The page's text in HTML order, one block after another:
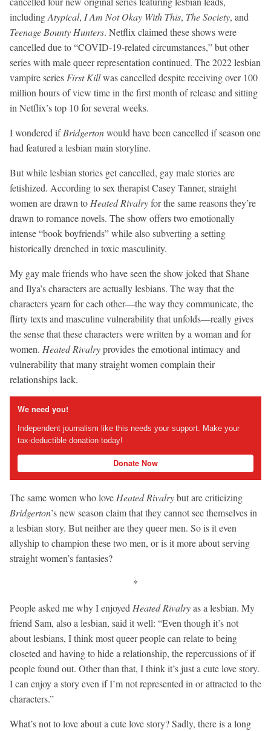
includingAtypical, I Am Not Okay With This, The Society, and
Teenage Bounty Hunters. Netflix claimed these shows were
cancelled due to “COVID-19-related circumstances,” but other
series with male queer representation continued. The 2022 lesbian
vampire series First Killwas cancelled despite receiving over 100
million hours of view time in the first month of release and sitting
in Netflix’s top 10 for several weeks.
I wondered ifBridgertonwould have been cancelled if season one
had featured a lesbian main storyline.
But while lesbian stories get cancelled, gay male stories are
fetishized. According to sex therapist Casey Tanner, straight
women are drawn to Heated Rivalryfor the same reasons they’re
drawn to romance novels. The show offers two emotionally
intense “book boyfriends” while also subverting a setting
historically drenched in toxic masculinity.
My gay male friends who have seen the show joked that Shane
and Ilya’s characters are actually lesbians. The way that the
characters yearn for each other—the way they communicate, the
flirty texts and masculine vulnerability that unfolds—really gives
the sense that these characters were written by a woman and for
women. Heated Rivalryprovides the emotional intimacy and
vulnerability that many straight women complain their
relationships lack.
We need you!
Independent journalism like this needs your support. Make your
tax-deductible donation today!
Donate Now
The same women who love Heated Rivalrybut are criticizing
Bridgerton’s new season claim that they cannot see themselves in
a lesbian story. But neither are they queer men. So is it even
allyship to champion these two men, or is it more about serving
straight women’s fantasies?
*
People asked me why I enjoyed Heated Rivalryas a lesbian. My
friend Sam, also a lesbian, said it well: “Even though it’s not
about lesbians, I think most queer people can relate to being
closeted and having to hide a relationship, the repercussions of if
people found out. Other than that, I think it’s just a cute love story.
I can enjoy a story even if I’m not represented in or attracted to the
characters.”
What’s not to love about a cute love story? Sadly, there is a long